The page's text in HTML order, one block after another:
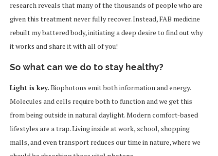
research reveals that many of the thousands of people who are
given this treatment never fully recover. Instead, FAB medicine
rebuilt my battered body, initiating a deep desire to find out why
it works and share it with all of you!
So what can we do to stay healthy?
Light is key. Biophotons emit both information and energy.
Molecules and cells require both to function and we get this
from being outside in natural daylight. Modern comfort-based
lifestyles are a trap. Living inside at work, school, shopping
malls, and even transport reduces our time in nature, where we